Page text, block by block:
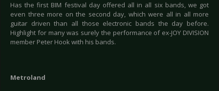
Has the first BIM festival day offered all in all six bands, we got
even three more on the second day, which were all in all more
guitar driven than all those electronic bands the day before.
Highlight for many was surely the performance of ex-JOY DIVISION
member Peter Hook with his bands.
Metroland